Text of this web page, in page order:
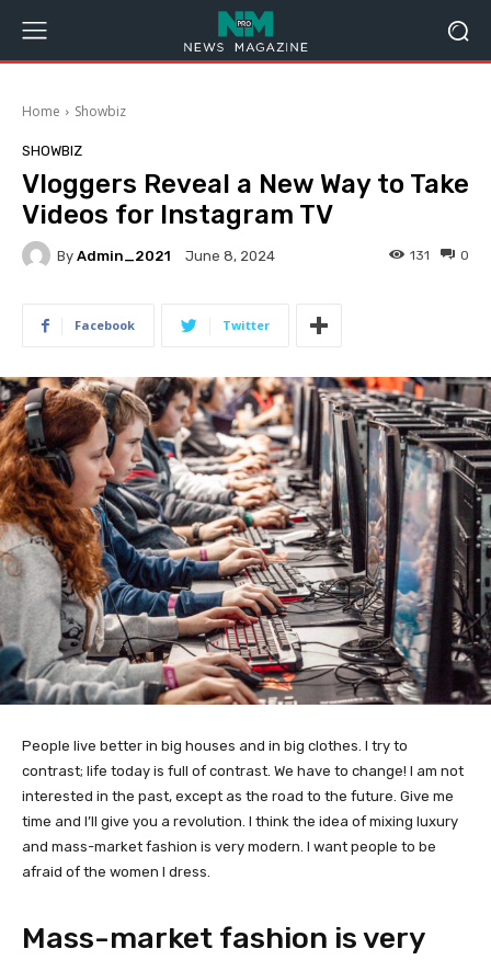
Home Showbiz
SHOWBIZ
Vloggers Reveal a New Way to Take
Videos for Instagram TV
By Admin_2021 June 8, 2024 0
131
Facebook Twitter
People live better in big houses and in big clothes. I try to
contrast; life today is full of contrast. We have to change! I am not
interested in the past, except as the road to the future. Give me
time and I’ll give you a revolution. I think the idea of mixing luxury
and mass-market fashion is very modern. I want people to be
afraid of the women I dress.
Mass-market fashion is very